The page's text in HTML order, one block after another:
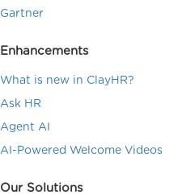
Gartner
Enhancements
What is new in ClayHR?
Ask HR
Agent AI
AI-Powered Welcome Videos
Our Solutions